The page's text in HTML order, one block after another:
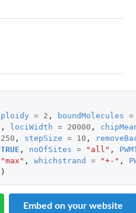
ploidy = 2 , boundMolecules =
, lociWidth = 20000 ,
250 , stepSize = 10 ,
TRUE , noOfSites = "all" ,
"max" , whichstrand = "+-" ,
)
Embed on your website